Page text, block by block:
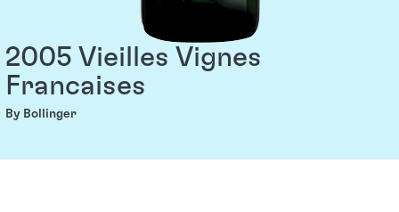
2005 Vieilles Vignes
Francaises
By Bollinger